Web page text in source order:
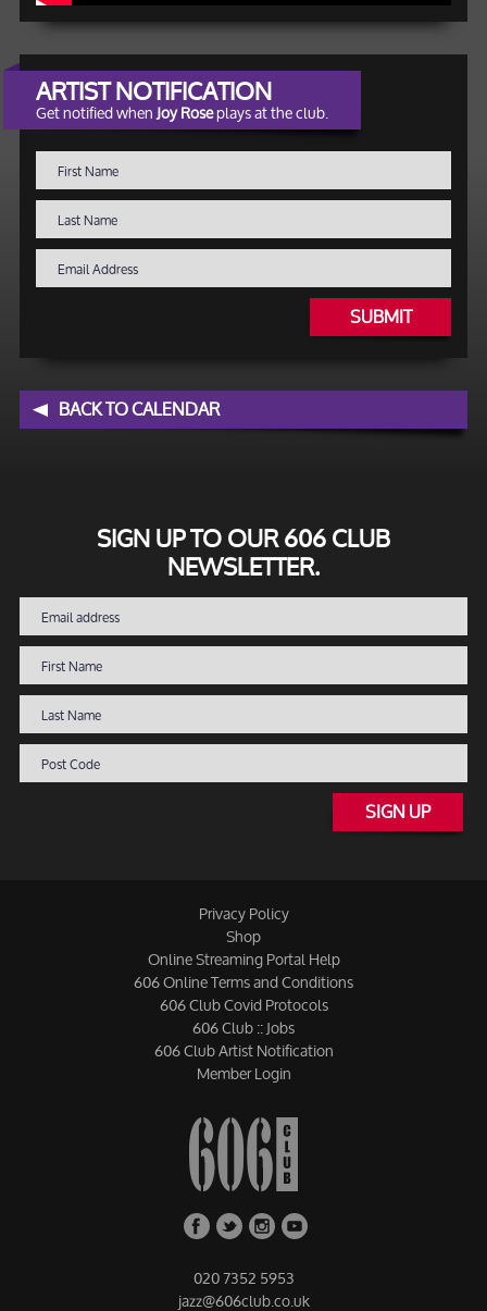
ARTIST NOTIFICATION
Get notified whenJoy Roseplays at the club.
SUBMIT
BACK TO CALENDAR
SIGN UP TO OUR 606 CLUB
NEWSLETTER.
SIGN UP
Privacy Policy
Shop
Online Streaming Portal Help
606 Online Terms and Conditions
606 Club Covid Protocols
606 Club :: Jobs
606 Club Artist Notification
Member Login
020 7352 5953
jazz@606club.co.uk